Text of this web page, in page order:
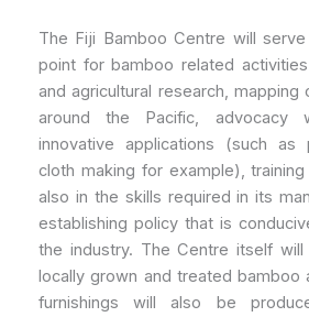
The Fiji Bamboo Centre will
point for bamboo related
and agricultural research,
around the Pacific, advocacy
innovative applications (such as
cloth making for example),
also in the skills required in its
establishing policy that is
the industry. The Centre itself
locally grown and treated bamboo
furnishings will also be